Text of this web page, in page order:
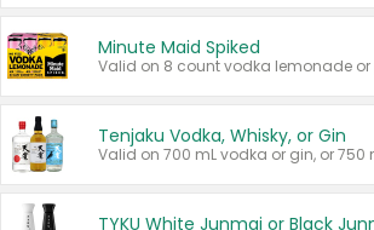
Minute Maid Spiked
Tenjaku Vodka, Whisky, or Gin